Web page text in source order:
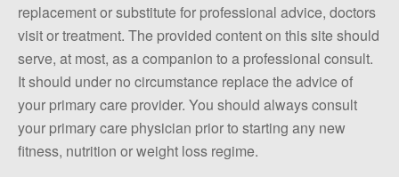
replacement or substitute for professional advice, doctors
visit or treatment. The provided content on this site should
serve, at most, as a companion to a professional consult.
It should under no circumstance replace the advice of
your primary care provider. You should always consult
your primary care physician prior to starting any new
fitness, nutrition or weight loss regime.